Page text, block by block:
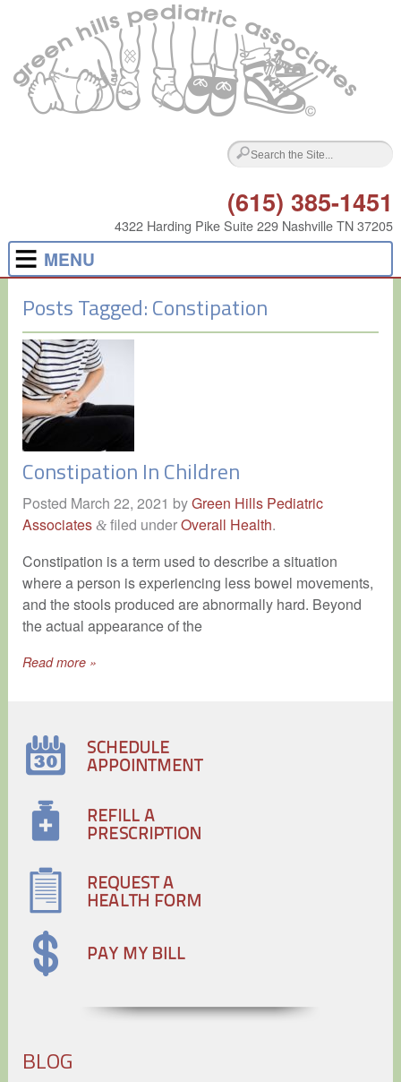
(615) 385-1451
4322 Harding Pike Suite 229 Nashville TN 37205
MENU
Posts Tagged:Constipation
Constipation In Children
Posted March 22, 2021 byGreen Hills Pediatric
Associates &filed underOverall Health.
Constipation is a term used to describe a situation
where a person is experiencing less bowel movements,
and the stools produced are abnormally hard. Beyond
the actual appearance of the
Read more »
BLOG